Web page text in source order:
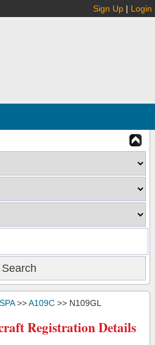
Sign Up | Login
>>A109C >> N109GL
Registration Details